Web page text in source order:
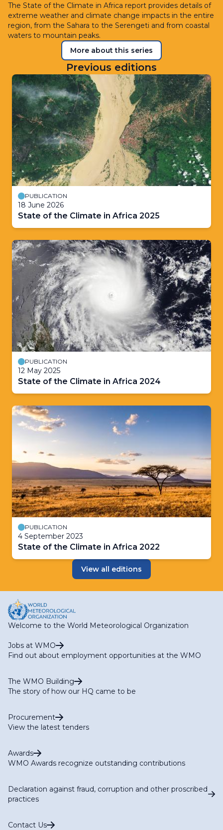
The State of the Climate in Africa report provides details of
extreme weather and climate change impacts in the entire
region, from the Sahara to the Serengeti and from coastal
waters to mountain peaks.
More about this series
Previous editions
PUBLICATION
18 June 2026
State of the Climate in Africa 2025
PUBLICATION
12 May 2025
State of the Climate in Africa 2024
PUBLICATION
4 September 2023
State of the Climate in Africa 2022
View all editions
Welcome to the World Meteorological Organization
Jobs at WMO
Find out about employment opportunities at the WMO
The WMO Building
The story of how our HQ came to be
Procurement
View the latest tenders
Awards
WMO Awards recognize outstanding contributions
Declaration against fraud, corruption and other proscribed
practices
Contact Us